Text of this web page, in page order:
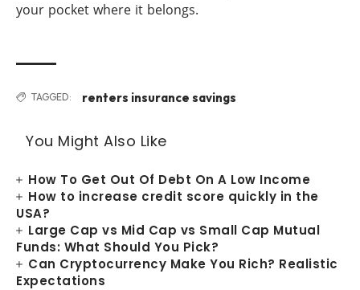
your pocket where it belongs.
TAGGED: renters insurance savings
You Might Also Like
How To Get Out Of Debt On A Low Income
How to increase credit score quickly in the
USA?
Large Cap vs Mid Cap vs Small Cap Mutual
Funds: What Should You Pick?
Can Cryptocurrency Make You Rich? Realistic
Expectations